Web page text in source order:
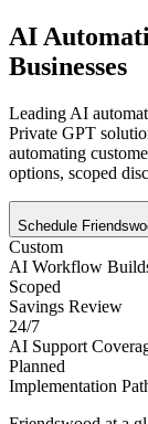
AI
Businesses
Leading AI
Private GPT
automating
options, scoped
Schedule
Custom
AI Workflow
Scoped
Savings Review
24/7
AI Support
Planned
Implementation